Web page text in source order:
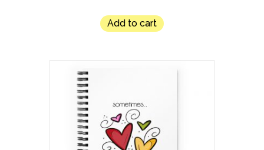
Add to cart